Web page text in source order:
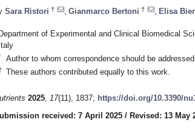
Sara Ristori † Gianmarco Bertoni † Elisa
of Experimental and Clinical Biomedical
Author to whom correspondence should be addressed.
These authors contributed equally to this work.
2025, 17(11), 1837; https://doi.org/10.3390/
received: 7 April 2025 / Revised: 13 May